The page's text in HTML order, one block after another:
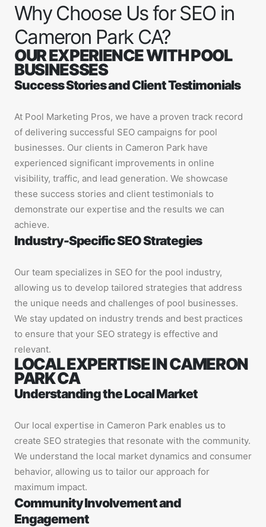
Why Choose Us for SEO in
Cameron Park CA?
OUR EXPERIENCE WITH POOL
BUSINESSES
Success Stories and Client Testimonials
At Pool Marketing Pros, we have a proven track record
of delivering successful SEO campaigns for pool
businesses. Our clients in Cameron Park have
experienced significant improvements in online
visibility, traffic, and lead generation. We showcase
these success stories and client testimonials to
demonstrate our expertise and the results we can
achieve.
Industry-Specific SEO Strategies
Our team specializes in SEO for the pool industry,
allowing us to develop tailored strategies that address
the unique needs and challenges of pool businesses.
We stay updated on industry trends and best practices
to ensure that your SEO strategy is effective and
relevant.
LOCAL EXPERTISE IN CAMERON
PARK CA
Understanding the Local Market
Our local expertise in Cameron Park enables us to
create SEO strategies that resonate with the community.
We understand the local market dynamics and consumer
behavior, allowing us to tailor our approach for
maximum impact.
Community Involvement and
Engagement